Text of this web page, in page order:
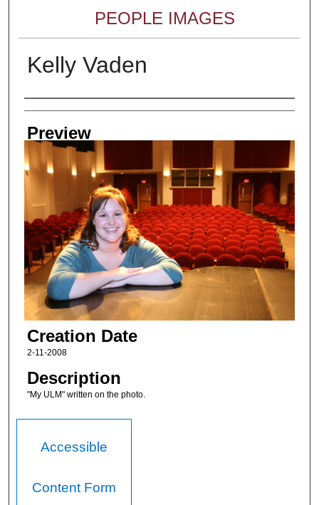
PEOPLE IMAGES
Kelly Vaden
Creator
Preview
Creation Date
2-11-2008
Description
"My ULM" written on the photo.
Accessible
Content Form